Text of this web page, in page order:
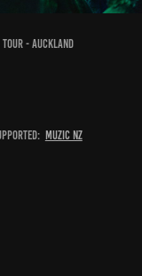
Tour - Auckland
Muzic NZ